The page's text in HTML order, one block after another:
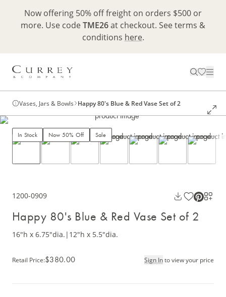
Now offering 50% off freight on orders $500 or
more. Use codeTME26at checkout. See terms &
conditions here.
Vases, Jars & Bowls Happy 80's Blue & Red Vase Set of 2
In Stock Now 50% Off Sale
1200-0909
Happy 80's Blue & Red Vase Set of 2
16"h x 6.75"dia. | 12"h x 5.5"dia.
Retail Price:$380.00 Sign Into view your price